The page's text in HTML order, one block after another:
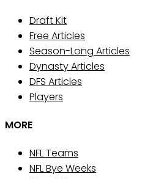
Draft Kit
Free Articles
Season-Long Articles
Dynasty Articles
DFS Articles
Players
MORE
NFL Teams
NFL Bye Weeks